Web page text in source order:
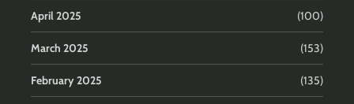
April 2025 (100)
March 2025 (153)
February 2025 (135)